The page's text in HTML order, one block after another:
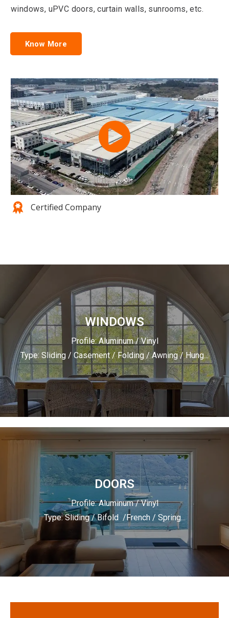
Certified Company
windows, uPVC doors, curtain walls, sunrooms, etc.
Know More
WINDOWS
Profile: Aluminum / Vinyl
Type: Sliding / Casement / Folding / Awning / Hung...
DOORS
Profile: Aluminum / Vinyl
Type: Sliding / Bifold /French / Spring...